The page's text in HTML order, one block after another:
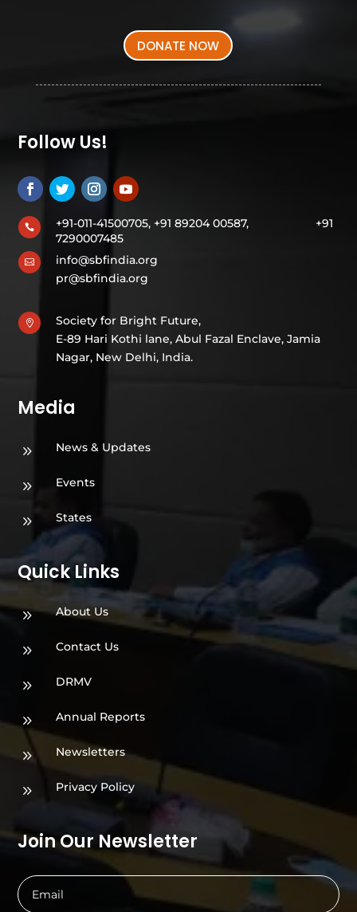
DONATE NOW
Follow Us!
 +91-011-41500705, +91 89204 00587, +91
7290007485

info@sbfindia.org
pr@sbfindia.org

Society for Bright Future,
E-89 Hari Kothi lane, Abul Fazal Enclave, Jamia
Nagar, New Delhi, India.
Media
9 News & Updates
9 Events
9 States
Quick Links
9 About Us
9 Contact Us
9 DRMV
9 Annual Reports
9 Newsletters
9 Privacy Policy
Join Our Newsletter